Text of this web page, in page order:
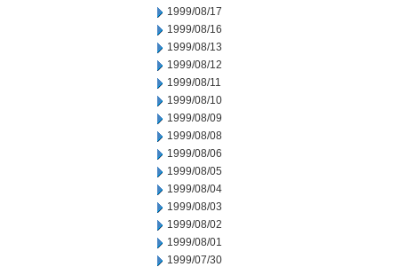
1999/08/17
1999/08/16
1999/08/13
1999/08/12
1999/08/11
1999/08/10
1999/08/09
1999/08/08
1999/08/06
1999/08/05
1999/08/04
1999/08/03
1999/08/02
1999/08/01
1999/07/30